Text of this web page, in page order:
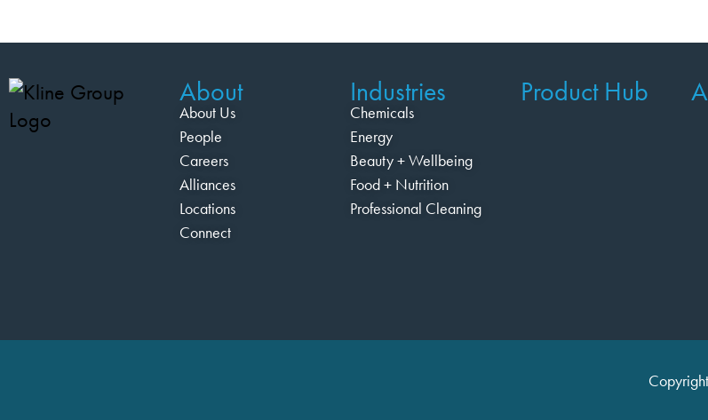
About
About Us
People
Careers
Alliances
Locations
Connect
Industries
Chemicals
Energy
Beauty + Wellbeing
Food + Nutrition
Professional Cleaning
Product Hub